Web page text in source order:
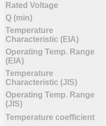
Rated Voltage
Q (min)
Temperature
Characteristic (EIA)
Operating Temp. Range
(EIA)
Temperature
Characteristic (JIS)
Operating Temp. Range
(JIS)
Temperature coefficient